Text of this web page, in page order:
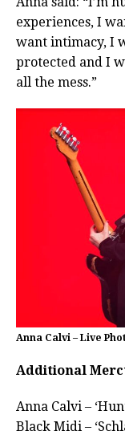
experiences, I
want intimacy, I
protected and I
all the mess.”
Anna Calvi – Live
Additional
Anna Calvi –
Black Midi –